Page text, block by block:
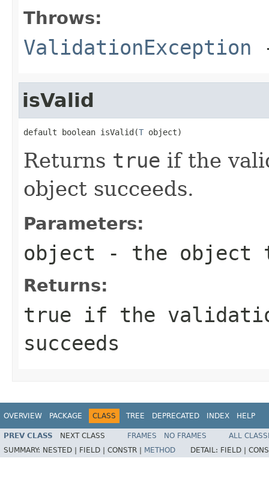
Throws:
ValidationException
isValid
default boolean isValid(T object)
Returns true if the
object succeeds.
Parameters:
object - the object
Returns:
true if the
succeeds
OVERVIEW PACKAGE CLASS TREE DEPRECATED INDEX HELP
PREV CLASS NEXT CLASS FRAMES NO FRAMES
ALL
SUMMARY: NESTED | FIELD | CONSTR | METHOD DETAIL: FIELD |